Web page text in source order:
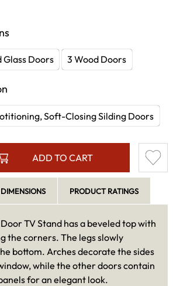
Glass Doors 3 Wood Doors
Soft-Closing Silding Doors
ADD TO CART
DIMENSIONS PRODUCT RATINGS
TV Stand has a beveled top with
the corners. The legs slowly
bottom. Arches decorate the sides
while the other doors contain
for an elegant look.